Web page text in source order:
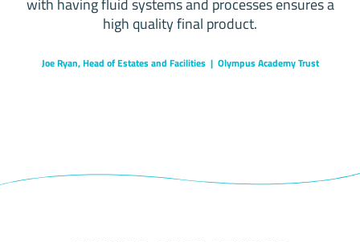
with having fluid systems and processes ensures a
high quality final product.
Joe Ryan, Head of Estates and Facilities | Olympus Academy Trust